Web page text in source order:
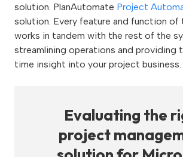
solution. PlanAutomate Project
solution. Every feature and function of
works in tandem with the rest of the
streamlining operations and providing
time insight into your project business.
Evaluating the
project